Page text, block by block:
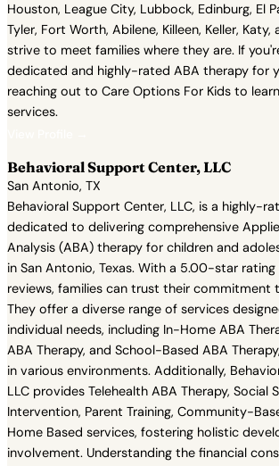
Houston, League City, Lubbock, Edinburg, El
Tyler, Fort Worth, Abilene, Killeen, Keller,
strive to meet families where they are. If
dedicated and highly-rated ABA therapy for
reaching out to Care Options For Kids to
services.
Behavioral Support Center, LLC
San Antonio, TX
Behavioral Support Center, LLC, is a highly-
dedicated to delivering comprehensive
Analysis (ABA) therapy for children and
in San Antonio, Texas. With a 5.00-star
reviews, families can trust their commitment
They offer a diverse range of services
individual needs, including In-Home ABA
ABA Therapy, and School-Based ABA
in various environments. Additionally,
LLC provides Telehealth ABA Therapy, Social
Intervention, Parent Training, Community-
Home Based services, fostering holistic
involvement. Understanding the financial